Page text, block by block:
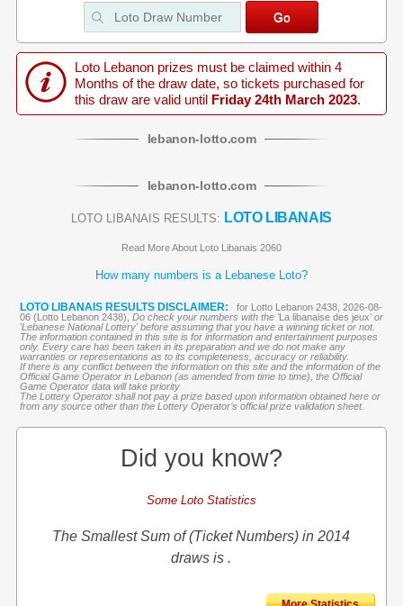
Loto Lebanon prizes must be claimed within 4
Months of the draw date, so tickets purchased for
this draw are valid until
Friday 24th March 2023.
lebanon-lotto.com
lebanon-lotto.com
LOTO LIBANAIS RESULTS: LOTO LIBANAIS
Read More About Loto Libanais 2060
How many numbers is a Lebanese Loto?
LOTO LIBANAIS RESULTS DISCLAIMER:
for Lotto Lebanon 2438, 2026-08-
06 (Lotto Lebanon 2438), Do check your numbers with the 'La libanaise des jeux' or
'Lebanese National Lottery' before assuming that you have a winning ticket or not.
The information contained in this site is for information and entertainment purposes
only. Every care has been taken in its preparation and we do not make any
warranties or representations as to its completeness, accuracy or reliability.
If there is any conflict between the information on this site and the information of the
Official Game Operator in Lebanon (as amended from time to time), the Official
Game Operator data will take priority
The Lottery Operator shall not pay a prize based upon information obtained here or
from any source other than the Lottery Operator’s official prize validation sheet.
Did you know?
Some Loto Statistics
The Smallest Sum of (Ticket Numbers) in 2014
draws is .